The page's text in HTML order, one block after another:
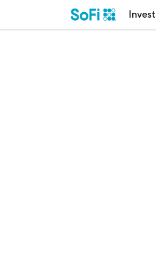
Invest